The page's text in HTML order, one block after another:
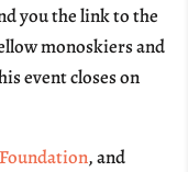
you the link to the
monoskiers and
event closes on
, and